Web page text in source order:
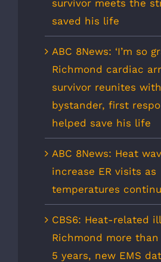
survivor meets the
saved his life
ABC 8News: ‘I’m so
Richmond cardiac
survivor reunites with
bystander, first
helped save his life
ABC 8News: Heat
increase ER visits as
temperatures
CBS6: Heat-related
Richmond more
5 years, new EMS